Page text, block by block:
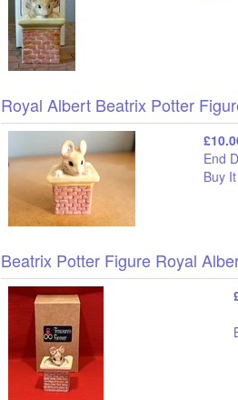
Royal Albert Beatrix Potter
End
Buy
Beatrix Potter Figure Royal